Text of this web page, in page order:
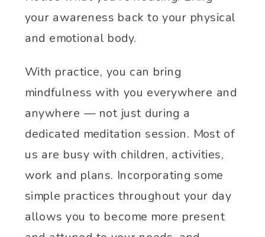
your awareness back to your physical
and emotional body.
With practice, you can bring
mindfulness with you everywhere and
anywhere — not just during a
dedicated meditation session. Most of
us are busy with children, activities,
work and plans. Incorporating some
simple practices throughout your day
allows you to become more present